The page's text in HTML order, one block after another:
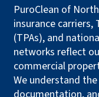
PuroClean of
insurance
(TPAs), and
networks reflect
commercial
We understand